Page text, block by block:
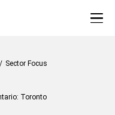
/ Sector Focus
Toronto